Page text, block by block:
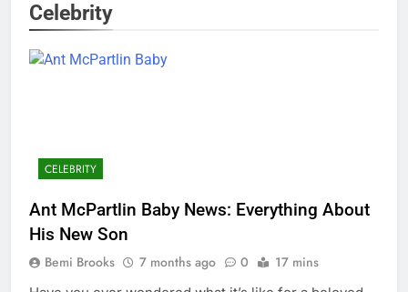
Celebrity
CELEBRITY
Ant McPartlin Baby News: Everything About
His New Son
Bemi Brooks 7 months ago 0 17 mins